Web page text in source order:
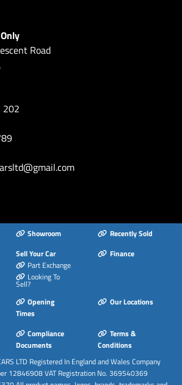
Road
202
@gmail.com
Showroom
Recently Sold
Sell Your Car
Part Exchange
Looking To
Sell?
Finance
Opening
Times
Our Locations
Compliance
Documents
Terms &
Conditions
LTD Registered In England and Wales Company
12846908 VAT Registration No. 369540369